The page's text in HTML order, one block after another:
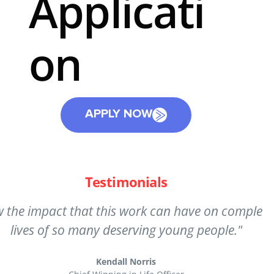
on
APPLY NOW
Testimonials
to have a positive impact on
I made a real difference in the lives of the
Patricia Turley